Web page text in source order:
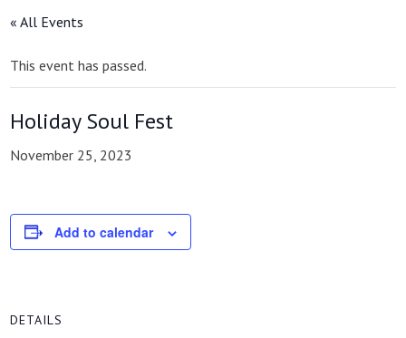
« All Events
This event has passed.
Holiday Soul Fest
November 25, 2023
Add to calendar
DETAILS